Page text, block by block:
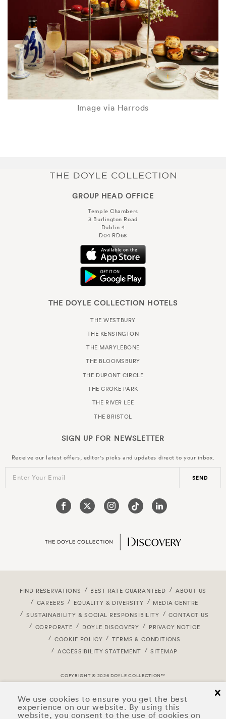
We use cookies to ensure you get the best
experience on our website. By using this
website, you consent to the use of cookies on
Image via Harrods
GROUP HEAD OFFICE
Temple Chambers
3 Burlington Road
Dublin 4
D04 RD68
THE DOYLE COLLECTION HOTELS
THE WESTBURY
THE KENSINGTON
THE MARYLEBONE
THE BLOOMSBURY
THE DUPONT CIRCLE
THE CROKE PARK
THE RIVER LEE
THE BRISTOL
SIGN UP FOR NEWSLETTER
Receive our latest offers, editor's picks and updates direct to your inbox.
Enter Your Email SEND
FIND RESERVATIONS BEST RATE GUARANTEED
ABOUT US
CAREERS
EQUALITY & DIVERSITY
MEDIA CENTRE
SUSTAINABILITY & SOCIAL RESPONSIBILITY
CONTACT US
CORPORATE
DOYLE DISCOVERY
PRIVACY NOTICE
COOKIE POLICY
TERMS & CONDITIONS
ACCESSIBILITY STATEMENT
SITEMAP
COPYRIGHT © 2026 DOYLE COLLECTION™